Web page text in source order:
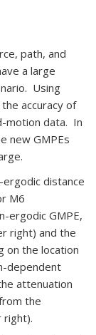
path, and
a large
Using
accuracy of
motion data. In
new GMPEs
distance
M6
ergodic GMPE,
right) and the
on the location
dependent
attenuation
the
right).